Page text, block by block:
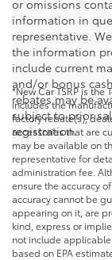
or omissions
information in
representative.
the information
include current
and/or bonus
rebates may be
subject to prior
registration.
*New Car TSRP is the
includes the
factory rebate(s),
accessories that are
may be available on
representative for
administration fee.
ensure the accuracy
accuracy cannot be
appearing on it, are
kind, express or
not include applicable
based on EPA